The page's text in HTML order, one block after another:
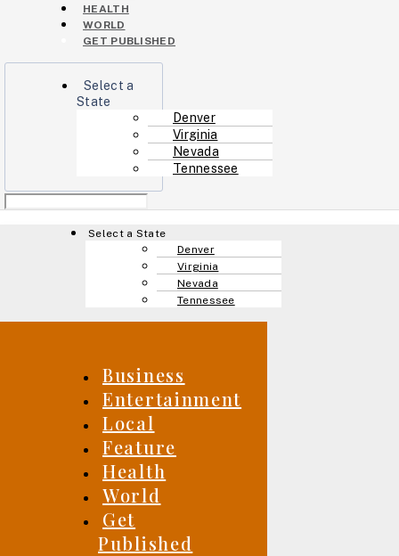
HEALTH
WORLD
GET PUBLISHED
Select a
State
Denver
Virginia
Nevada
Tennessee
Select a State
Denver
Virginia
Nevada
Tennessee
Business
Entertainment
Local
Feature
Health
World
Get
Published